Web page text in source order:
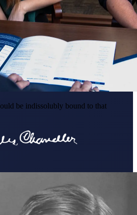
be indissolubly bound to that